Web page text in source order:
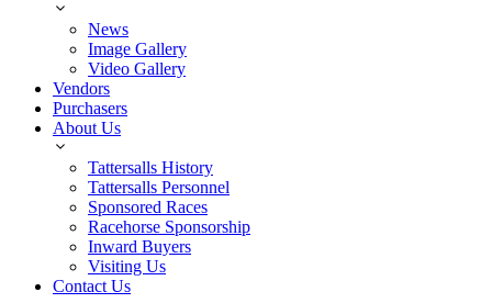
News
Image Gallery
Video Gallery
Vendors
Purchasers
About Us
Tattersalls History
Tattersalls Personnel
Sponsored Races
Racehorse Sponsorship
Inward Buyers
Visiting Us
Contact Us